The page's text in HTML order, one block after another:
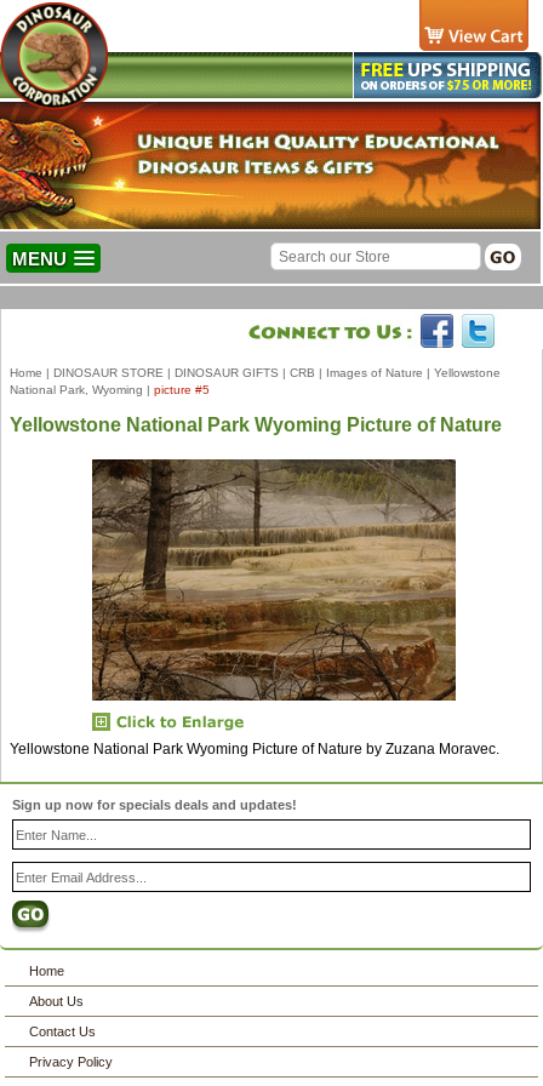
MENU
Home | DINOSAUR STORE | DINOSAUR GIFTS | CRB | Images of Nature | Yellowstone
National Park, Wyoming | picture #5
Yellowstone National Park Wyoming Picture of Nature
Yellowstone National Park Wyoming Picture of Nature by Zuzana Moravec.
Sign up now for specials deals and updates!
Home
About Us
Contact Us
Privacy Policy